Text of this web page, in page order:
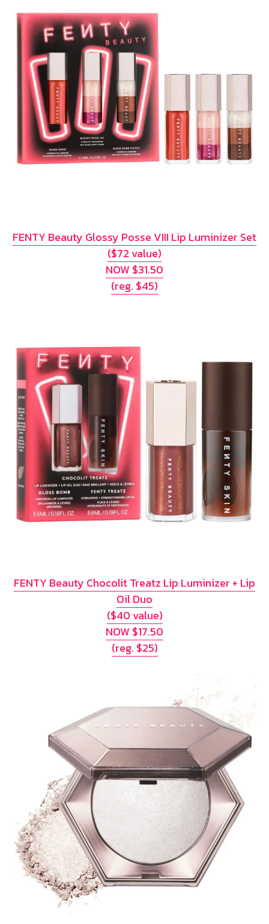
FENTY Beauty Glossy Posse VIII Lip Luminizer Set
($72 value)
NOW $31.50
(reg. $45)
FENTY Beauty Chocolit Treatz Lip Luminizer + Lip
Oil Duo
($40 value)
NOW $17.50
(reg. $25)